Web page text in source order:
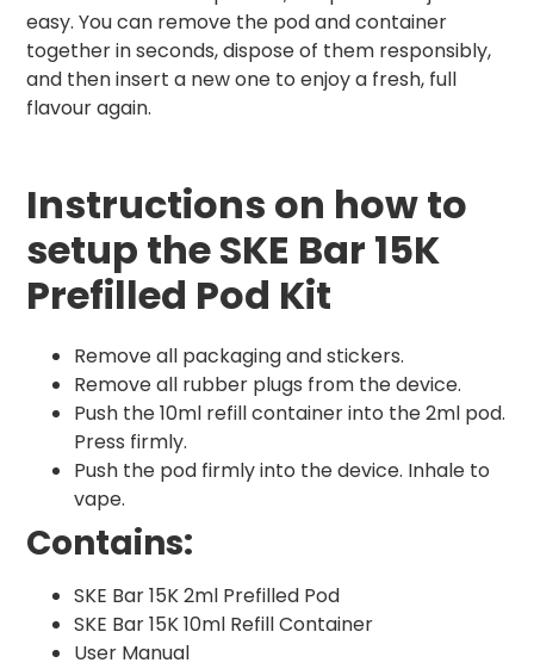
easy. You can remove the pod and container
together in seconds, dispose of them responsibly,
and then insert a new one to enjoy a fresh, full
flavour again.
Instructions on how to
setup the SKE Bar 15K
Prefilled Pod Kit
Remove all packaging and stickers.
Remove all rubber plugs from the device.
Push the 10ml refill container into the 2ml pod.
Press firmly.
Push the pod firmly into the device. Inhale to
vape.
Contains:
SKE Bar 15K 2ml Prefilled Pod
SKE Bar 15K 10ml Refill Container
User Manual